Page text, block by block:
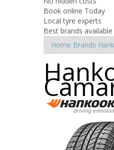
Book online Today
Local tyre experts
Best brands available
Home Brands